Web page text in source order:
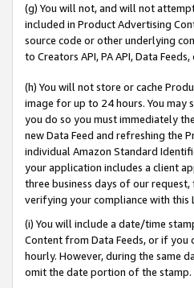
(g) You will not, and will not
included in Product Advertising
source code or other underlying
to Creators API, PA API, Data
(h) You will not store or cache
image for up to 24 hours. You
you do so you must immediately
new Data Feed and refreshing the
individual Amazon Standard
your application includes a client
three business days of our
verifying your compliance with this
(i) You will include a date/time
Content from Data Feeds, or if you
hourly. However, during the same
omit the date portion of the